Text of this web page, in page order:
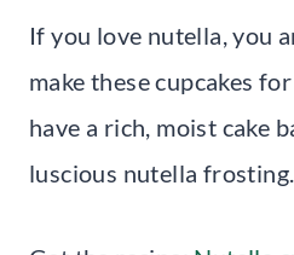
If you love nutella, you
make these cupcakes
have a rich, moist cake
luscious nutella frosting.